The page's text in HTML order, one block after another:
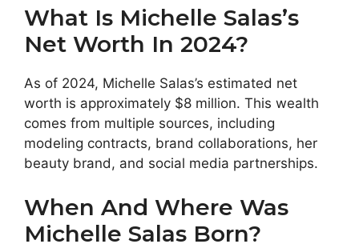
What Is Michelle Salas’s
Net Worth In 2024?
As of 2024, Michelle Salas’s estimated net
worth is approximately $8 million. This wealth
comes from multiple sources, including
modeling contracts, brand collaborations, her
beauty brand, and social media partnerships.
When And Where Was
Michelle Salas Born?